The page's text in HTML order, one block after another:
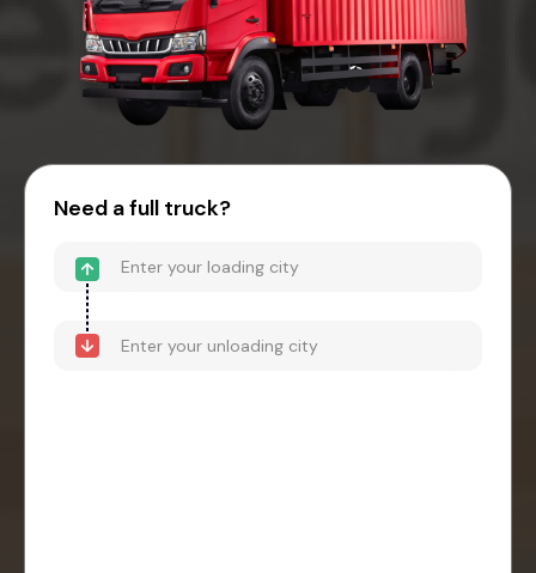
Need a full truck?